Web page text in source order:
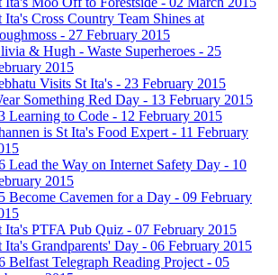
Ita's Cross Country Team Shines at
- 27 February 2015
& Hugh - Waste Superheroes - 25
2015
Visits St Ita's - 23 February 2015
Something Red Day - 13 February 2015
Learning to Code - 12 February 2015
is St Ita's Food Expert - 11 February
Lead the Way on Internet Safety Day - 10
2015
Become Cavemen for a Day - 09 February
Ita's PTFA Pub Quiz - 07 February 2015
Ita's Grandparents' Day - 06 February 2015
Belfast Telegraph Reading Project - 05